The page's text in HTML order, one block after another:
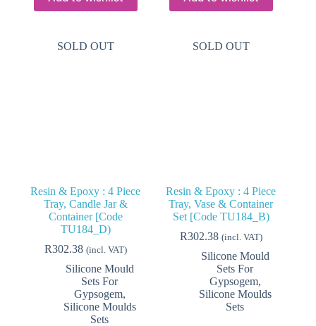
SOLD OUT
Resin & Epoxy : 4 Piece
Tray, Candle Jar &
Container [Code
TU184_D)
R302.38 (incl. VAT)
Silicone Mould
Sets For
Gypsogem,
Silicone Moulds
Sets
SOLD OUT
Resin & Epoxy : 4 Piece
Tray, Vase & Container
Set [Code TU184_B)
R302.38 (incl. VAT)
Silicone Mould
Sets For
Gypsogem,
Silicone Moulds
Sets